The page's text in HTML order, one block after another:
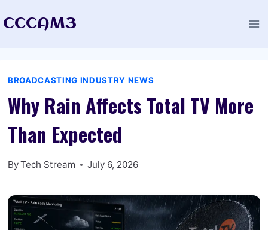
toCCCAM3
BROADCASTING INDUSTRY NEWS
Why Rain Affects Total TV More
Than Expected
ByTech Stream July 6, 2026